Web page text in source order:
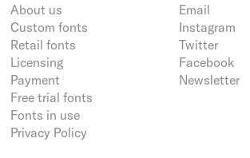
About us
Custom fonts
Retail fonts
Licensing
Payment
Free trial fonts
Fonts in use
Privacy Policy
Email
Instagram
Twitter
Facebook
Newsletter